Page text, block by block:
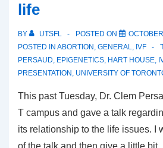
life
BY UTSFL POSTED ON
POSTED IN ABORTION , GENERAL, IVF
PERSAUD, EPIGENETICS, HART HOUSE,
PRESENTATION , UNIVERSITY OF
This past Tuesday, Dr. Clem
T campus and gave a talk
its relationship to the life issues. I
of the talk and then give a little bit